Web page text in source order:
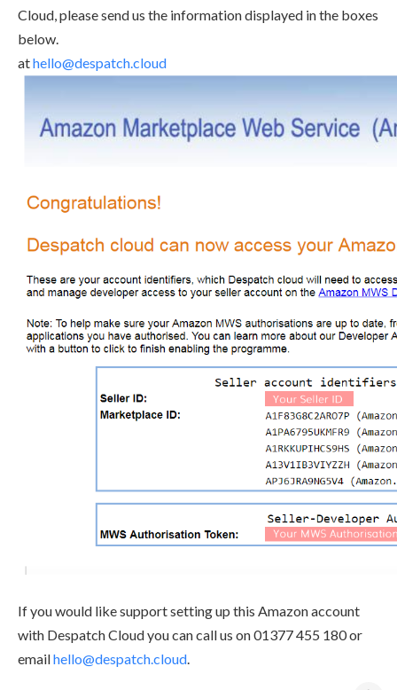
Cloud, please send us the information displayed in the boxes
below.
athello@despatch.cloud
If you would like support setting up this Amazon account
with Despatch Cloud you can call us on 01377 455 180 or
emailhello@despatch.cloud.